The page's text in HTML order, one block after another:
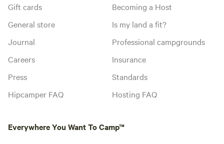
Gift cards
General store
Journal
Careers
Press
Hipcamper FAQ
Becoming a Host
Is my land a fit?
Professional campgrounds
Insurance
Standards
Hosting FAQ
Everywhere You Want To Camp™